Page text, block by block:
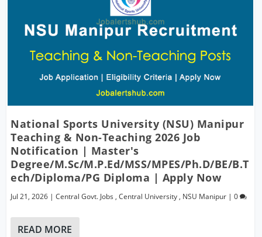
National Sports University (NSU) Manipur
Teaching & Non-Teaching 2026 Job
Notification | Master's
Degree/M.Sc/M.P.Ed/MSS/MPES/Ph.D/BE/B.T
Ech/Diploma/PG Diploma | Apply Now
Jul 21, 2026 |Central Govt. Jobs ,Central University , NSU Manipur |0
READ MORE